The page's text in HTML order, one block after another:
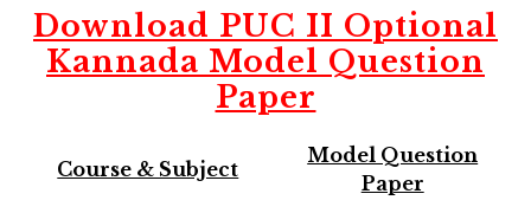
Download PUC II Optional
Kannada Model Question
Paper
Course & Subject
Model Question
Paper